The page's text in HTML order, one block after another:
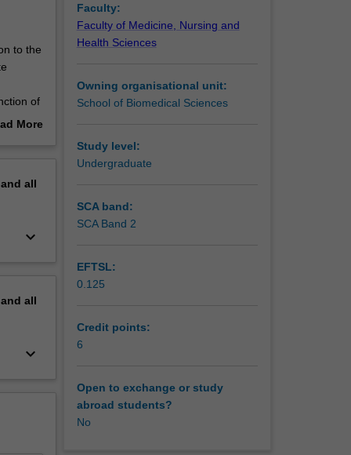
to the
of
More
all
keyboard_arrow_down
all
keyboard_arrow_down
Faculty:
Faculty of Medicine, Nursing and
Health Sciences
Owning organisational unit:
School of Biomedical Sciences
Study level:
Undergraduate
SCA band:
SCA Band 2
EFTSL:
0.125
Credit points:
6
Open to exchange or study
abroad students?
No